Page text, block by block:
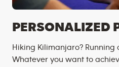
PERSONALIZED
Hiking Kilimanjaro? Running
Whatever you want to